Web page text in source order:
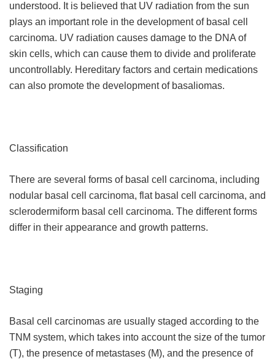
understood. It is believed that UV radiation from the sun
plays an important role in the development of basal cell
carcinoma. UV radiation causes damage to the DNA of
skin cells, which can cause them to divide and proliferate
uncontrollably. Hereditary factors and certain medications
can also promote the development of basaliomas.
Classification
There are several forms of basal cell carcinoma, including
nodular basal cell carcinoma, flat basal cell carcinoma, and
sclerodermiform basal cell carcinoma. The different forms
differ in their appearance and growth patterns.
Staging
Basal cell carcinomas are usually staged according to the
TNM system, which takes into account the size of the tumor
(T), the presence of metastases (M), and the presence of